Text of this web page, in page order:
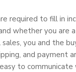
required to fill in
whether you are
you and the
and payment
to